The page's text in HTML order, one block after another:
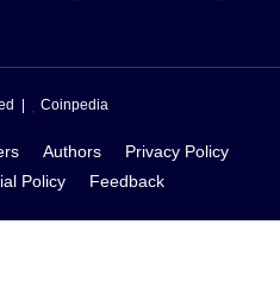
| Coinpedia
Authors
Privacy Policy
Policy Feedback